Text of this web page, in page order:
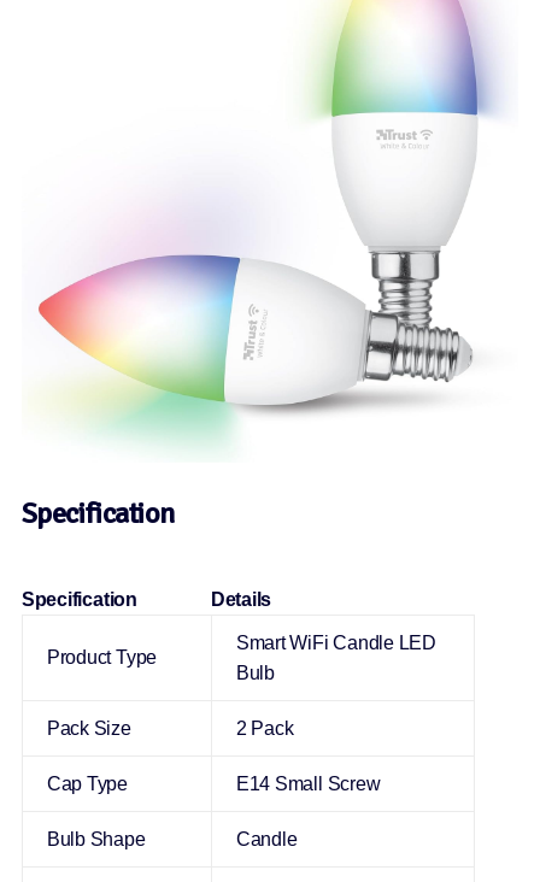
Specification
Specification Details
Product Type
Smart WiFi Candle LED
Bulb
Pack Size 2 Pack
Cap Type E14 Small Screw
Bulb Shape Candle